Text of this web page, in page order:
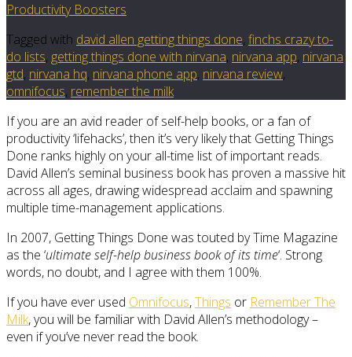
Productivity Boosters
Tagged with david allen getting things done, finchs crazy to-
do lists, getting things done with nirvana, nirvana app, nirvana
gtd, nirvana hq, nirvana phone app, nirvana review,
omnifocus, remember the milk
If you are an avid reader of self-help books, or a fan of
productivity ‘lifehacks’, then it’s very likely that Getting Things
Done ranks highly on your all-time list of important reads.
David Allen’s seminal business book has proven a massive hit
across all ages, drawing widespread acclaim and spawning
multiple time-management applications.
In 2007, Getting Things Done was touted by Time Magazine
as the ‘ultimate self-help business book of its time‘. Strong
words, no doubt, and I agree with them 100%.
If you have ever used Omnifocus,Things or Remember The
Milk, you will be familiar with David Allen’s methodology –
even if you’ve never read the book.